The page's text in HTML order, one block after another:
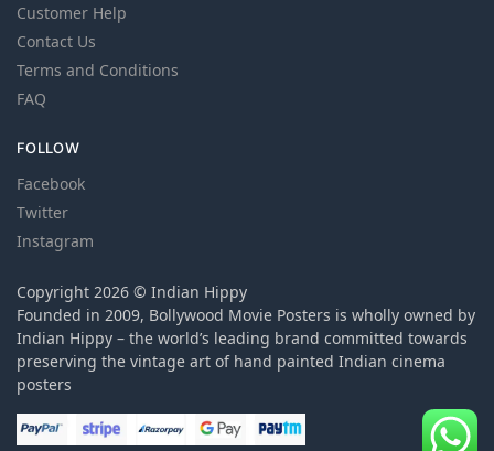
Customer Help
Contact Us
Terms and Conditions
FAQ
FOLLOW
Facebook
Twitter
Instagram
Copyright 2026 © Indian Hippy
Founded in 2009, Bollywood Movie Posters is wholly owned by
Indian Hippy – the world’s leading brand committed towards
preserving the vintage art of hand painted Indian cinema
posters